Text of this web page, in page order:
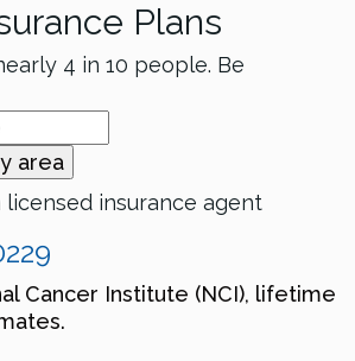
Plans
4 in 10 people. Be
area
insurance agent
Cancer Institute (NCI), lifetime